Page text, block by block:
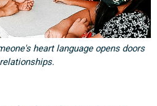
heart language opens doors